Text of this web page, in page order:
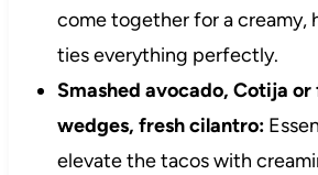
come together for a creamy,
ties everything perfectly.
Smashed avocado, Cotija
wedges, fresh cilantro:
elevate the tacos with